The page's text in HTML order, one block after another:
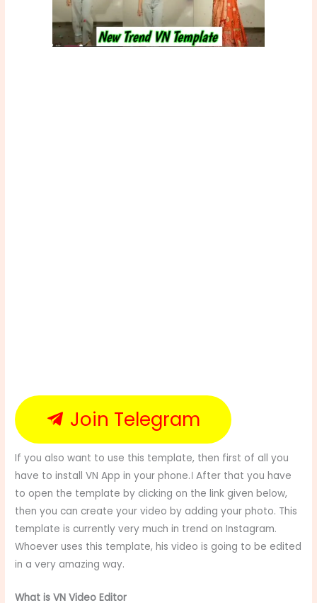
Join Telegram
If you also want to use this template, then first of all you
have to install VN App in your phone.। After that you have
to open the template by clicking on the link given below,
then you can create your video by adding your photo. This
template is currently very much in trend on Instagram.
Whoever uses this template, his video is going to be edited
in a very amazing way.
What is VN Video Editor